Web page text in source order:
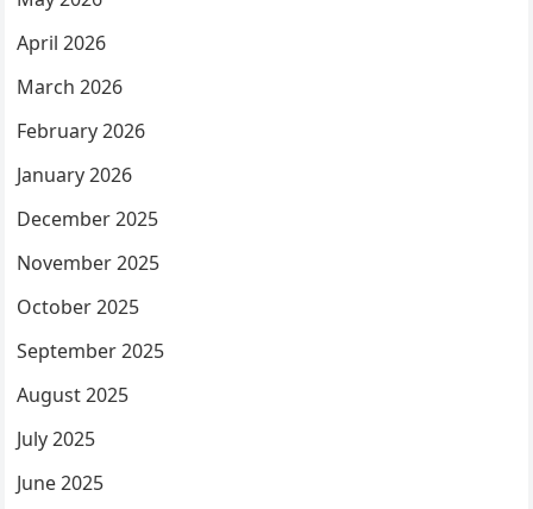
April 2026
March 2026
February 2026
January 2026
December 2025
November 2025
October 2025
September 2025
August 2025
July 2025
June 2025